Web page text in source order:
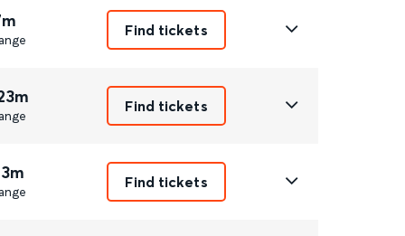
Find tickets
Find tickets
Find tickets